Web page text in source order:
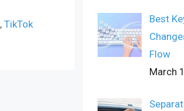
,TikTok
Best
Flow
March